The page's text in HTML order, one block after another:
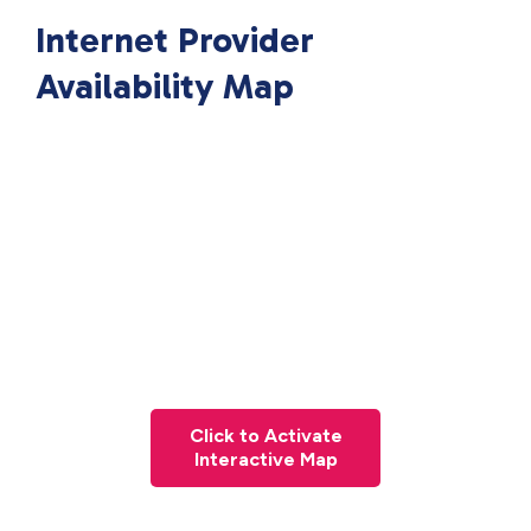
Internet Provider
Availability Map
Click to Activate
Interactive Map